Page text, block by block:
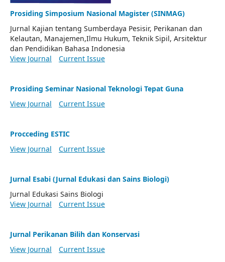
Prosiding Simposium Nasional Magister (SINMAG)
Jurnal Kajian tentang Sumberdaya Pesisir, Perikanan dan
Kelautan, Manajemen,Ilmu Hukum, Teknik Sipil, Arsitektur
dan Pendidikan Bahasa Indonesia
View Journal
Current Issue
Prosiding Seminar Nasional Teknologi Tepat Guna
View Journal
Current Issue
Procceding ESTIC
View Journal
Current Issue
Jurnal Esabi (Jurnal Edukasi dan Sains Biologi)
Jurnal Edukasi Sains Biologi
View Journal
Current Issue
Jurnal Perikanan Bilih dan Konservasi
View Journal
Current Issue